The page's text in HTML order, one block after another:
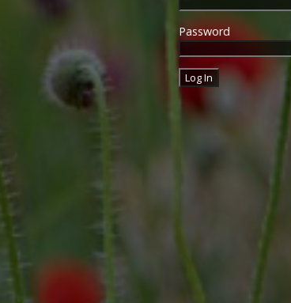
Password